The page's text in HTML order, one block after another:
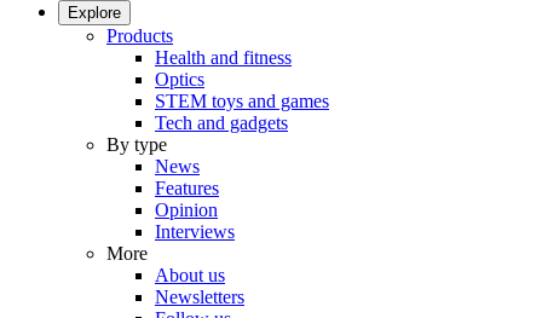
Explore
Products
Health and fitness
Optics
STEM toys and games
Tech and gadgets
By type
News
Features
Opinion
Interviews
More
About us
Newsletters